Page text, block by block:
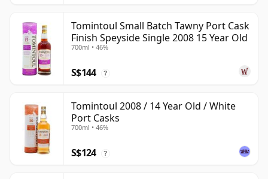
Tomintoul Small Batch Tawny Port Cask
Finish Speyside Single 2008 15 Year Old
700ml • 46%
S$144 ?
Tomintoul 2008 / 14 Year Old / White
Port Casks
700ml • 46%
S$124 ?